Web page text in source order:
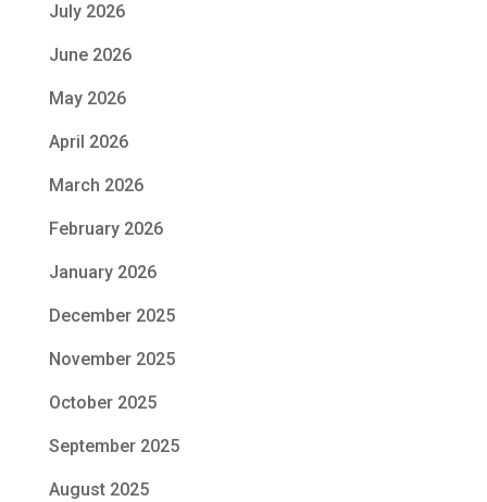
July 2026
June 2026
May 2026
April 2026
March 2026
February 2026
January 2026
December 2025
November 2025
October 2025
September 2025
August 2025